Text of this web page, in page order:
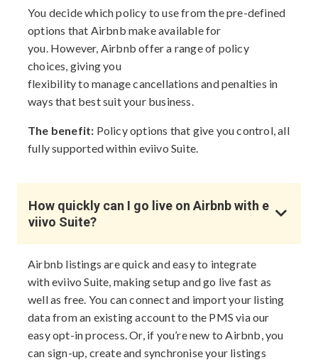
You decide which policy to use from the pre-defined
options that Airbnb make available for
you. However, Airbnb offer a range of policy
choices, giving you
flexibility to manage cancellations and penalties in
ways that best suit your business.
The benefit: Policy options that give you control, all
fully supported within eviivo Suite.
How quickly can I go live on Airbnb with e
viivo Suite?
Airbnb listings are quick and easy to integrate
with eviivo Suite, making setup and go live fast as
well as free. You can connect and import your listing
data from an existing account to the PMS via our
easy opt-in process. Or, if you’re new to Airbnb, you
can sign-up, create and synchronise your listings